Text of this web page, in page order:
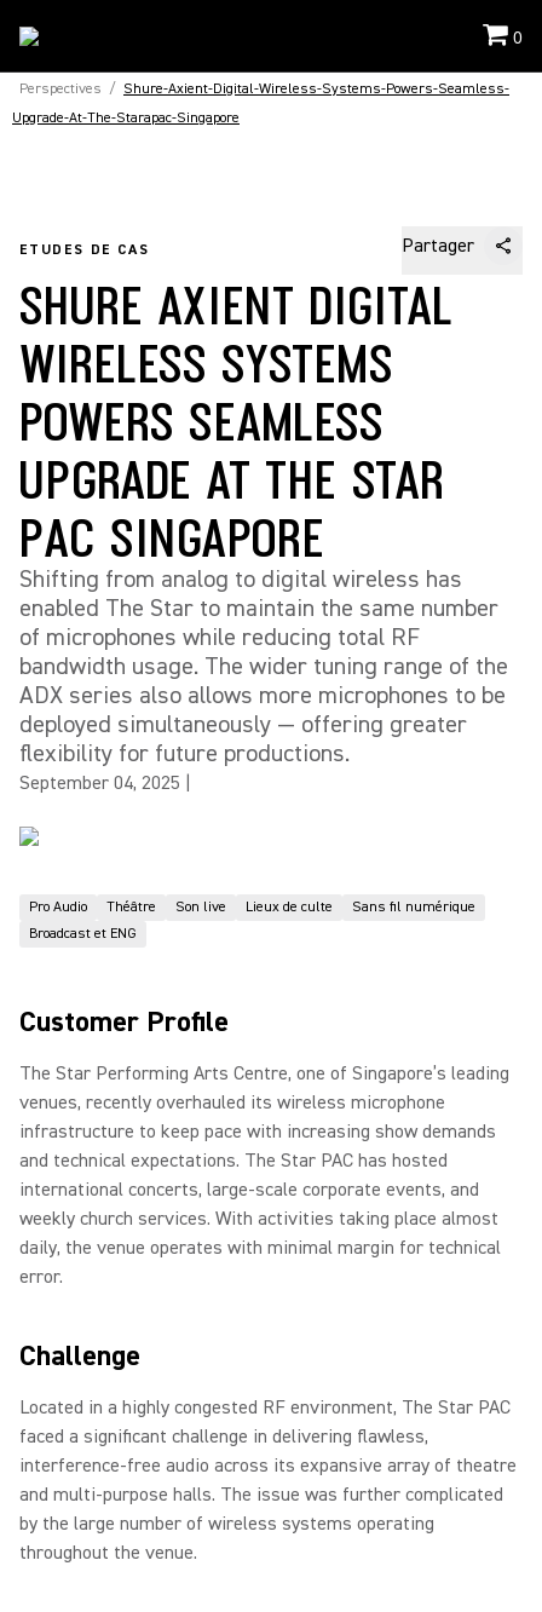
0
Perspectives / Shure-Axient-Digital-Wireless-Systems-Powers-Seamless-
Upgrade-At-The-Starapac-Singapore
ETUDES DE CAS Partager
SHURE AXIENT DIGITAL
WIRELESS SYSTEMS
POWERS SEAMLESS
UPGRADE AT THE STAR
PAC SINGAPORE
Shifting from analog to digital wireless has
enabled The Star to maintain the same number
of microphones while reducing total RF
bandwidth usage. The wider tuning range of the
ADX series also allows more microphones to be
deployed simultaneously — offering greater
flexibility for future productions.
September 04, 2025
Pro Audio Théâtre Son live Lieux de culte
Sans fil numérique
Broadcast et ENG
Customer Profile
The Star Performing Arts Centre, one of Singapore’s leading
venues, recently overhauled its wireless microphone
infrastructure to keep pace with increasing show demands
and technical expectations. The Star PAC has hosted
international concerts, large-scale corporate events, and
weekly church services. With activities taking place almost
daily, the venue operates with minimal margin for technical
error.
Challenge
Located in a highly congested RF environment, The Star PAC
faced a significant challenge in delivering flawless,
interference-free audio across its expansive array of theatre
and multi-purpose halls. The issue was further complicated
by the large number of wireless systems operating
throughout the venue.